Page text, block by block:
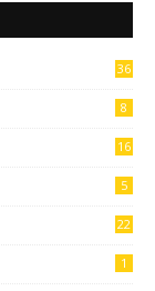
36
8
16
5
22
1